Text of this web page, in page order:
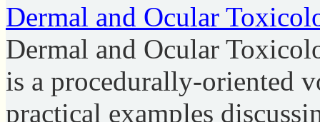
Dermal and Ocular
Dermal and Ocular
is a procedurally-oriented
practical examples